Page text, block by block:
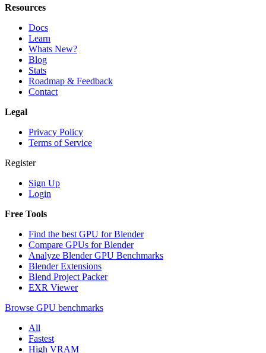
Resources
Docs
Learn
Whats New?
Blog
Stats
Roadmap & Feedback
Contact
Legal
Privacy Policy
Terms of Service
Register
Sign Up
Login
Free Tools
Find the best GPU for Blender
Compare GPUs for Blender
Analyze Blender GPU Benchmarks
Blender Extensions
Blend Project Packer
EXR Viewer
Browse GPU benchmarks
All
Fastest
High VRAM